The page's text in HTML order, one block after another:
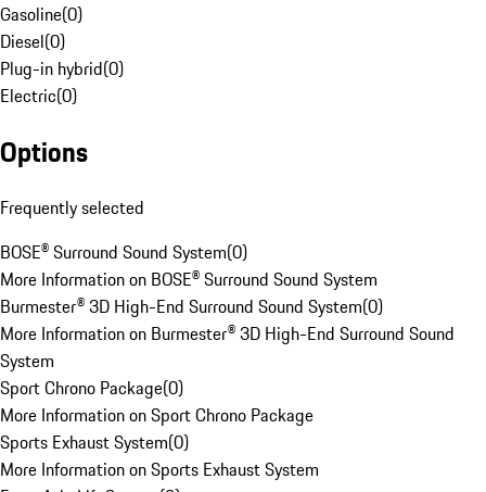
Gasoline(0)
Diesel(0)
Plug-in hybrid(0)
Electric(0)
Options
Frequently selected
BOSE® Surround Sound System(0)
More Information on BOSE® Surround Sound System
Burmester® 3D High-End Surround Sound System(0)
More Information on Burmester® 3D High-End Surround Sound
System
Sport Chrono Package(0)
More Information on Sport Chrono Package
Sports Exhaust System(0)
More Information on Sports Exhaust System